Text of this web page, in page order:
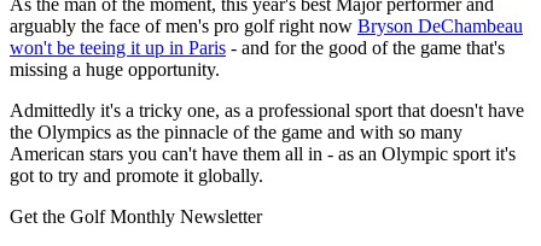
As the man of the moment, this year's best Major performer and
arguably the face of men's pro golf right now Bryson DeChambeau
won't be teeing it up in Paris - and for the good of the game that's
missing a huge opportunity.
Admittedly it's a tricky one, as a professional sport that doesn't have
the Olympics as the pinnacle of the game and with so many
American stars you can't have them all in - as an Olympic sport it's
got to try and promote it globally.
Get the Golf Monthly Newsletter